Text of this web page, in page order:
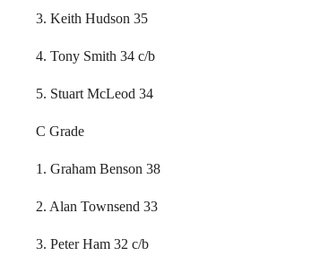
3. Keith Hudson 35
4. Tony Smith 34 c/b
5. Stuart McLeod 34
C Grade
1. Graham Benson 38
2. Alan Townsend 33
3. Peter Ham 32 c/b